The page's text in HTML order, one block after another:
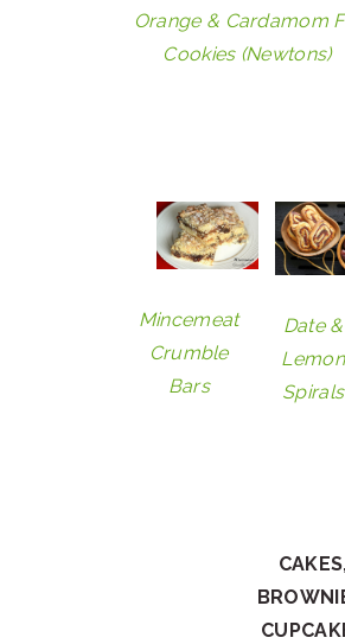
Orange & Cardamom
Cookies (Newtons)
Mincemeat
Crumble
Bars
Date &
Lemon
Spirals